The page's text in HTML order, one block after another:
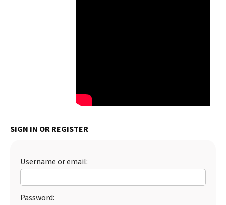
SIGN IN OR REGISTER
Username or email:
Password: